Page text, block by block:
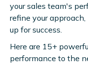
your sales team's
refine your
up for success.
Here are 15+
performance to the